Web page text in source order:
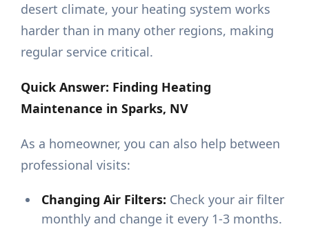
desert climate, your heating system works
harder than in many other regions, making
regular service critical.
Quick Answer: Finding Heating
Maintenance in Sparks, NV
As a homeowner, you can also help between
professional visits:
Changing Air Filters: Check your air filter
monthly and change it every 1-3 months.